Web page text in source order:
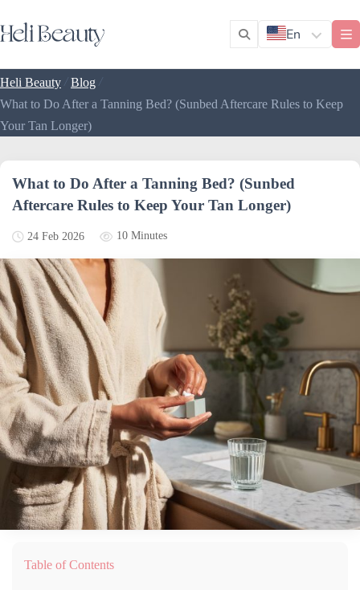
En
Heli Beauty / Blog /
What to Do After a Tanning Bed? (Sunbed Aftercare Rules to Keep
Your Tan Longer)
What to Do After a Tanning Bed? (Sunbed
Aftercare Rules to Keep Your Tan Longer)
24 Feb 2026 10 Minutes
Table of Contents